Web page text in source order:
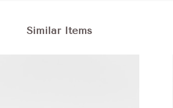
Similar Items